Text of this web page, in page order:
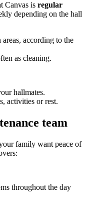
Canvas is regular
depending on the hall
according to the
as cleaning.
hallmates.
activities or rest.
team
family want peace of
throughout the day